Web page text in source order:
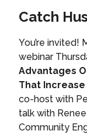
Catch
You’re invited!
webinar
Advantages
That
co-host with
talk with
Community